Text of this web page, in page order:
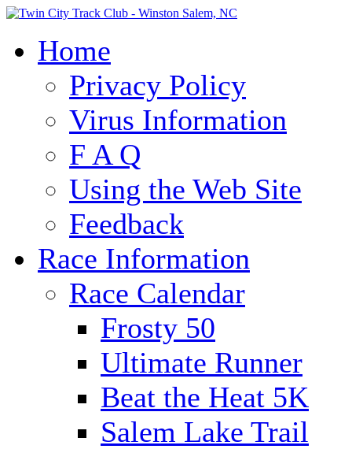
Home
Privacy Policy
Virus Information
F A Q
Using the Web Site
Feedback
Race Information
Race Calendar
Frosty 50
Ultimate Runner
Beat the Heat 5K
Salem Lake Trail